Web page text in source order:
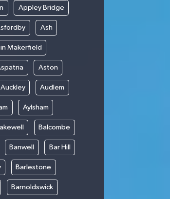
Appley Bridge
Ash
Makerfield
Aston
Auckley Audlem
Aylsham
Balcombe
Banwell Bar Hill
Barlestone
Barnoldswick